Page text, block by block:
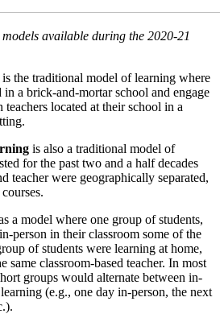
available during the 2020-21
is the traditional model of learning where
in a brick-and-mortar school and engage
located at their school in a
is also a traditional model of
for the past two and a half decades
teacher were geographically separated,
a model where one group of students,
person in their classroom some of the
of students were learning at home,
same classroom-based teacher. In most
groups would alternate between in-
(e.g., one day in-person, the next